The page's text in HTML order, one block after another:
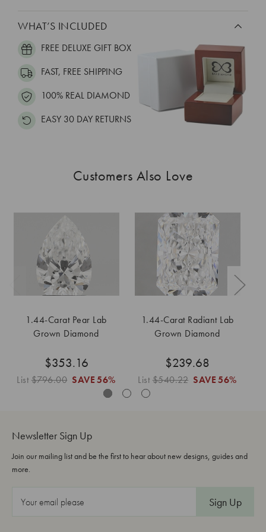
WHAT’S INCLUDED
FREE DELUXE GIFT BOX
FAST, FREE SHIPPING
100% REAL DIAMOND
EASY 30 DAY RETURNS
Customers Also Love
1.44-Carat Pear Lab
Grown Diamond
$353.16
List$796.00 SAVE 56%
1.44-Carat Radiant Lab
Grown Diamond
$239.68
List$540.22 SAVE 56%
Newsletter Sign Up
Join our mailing list and be the first to hear about new designs, guides and
more.